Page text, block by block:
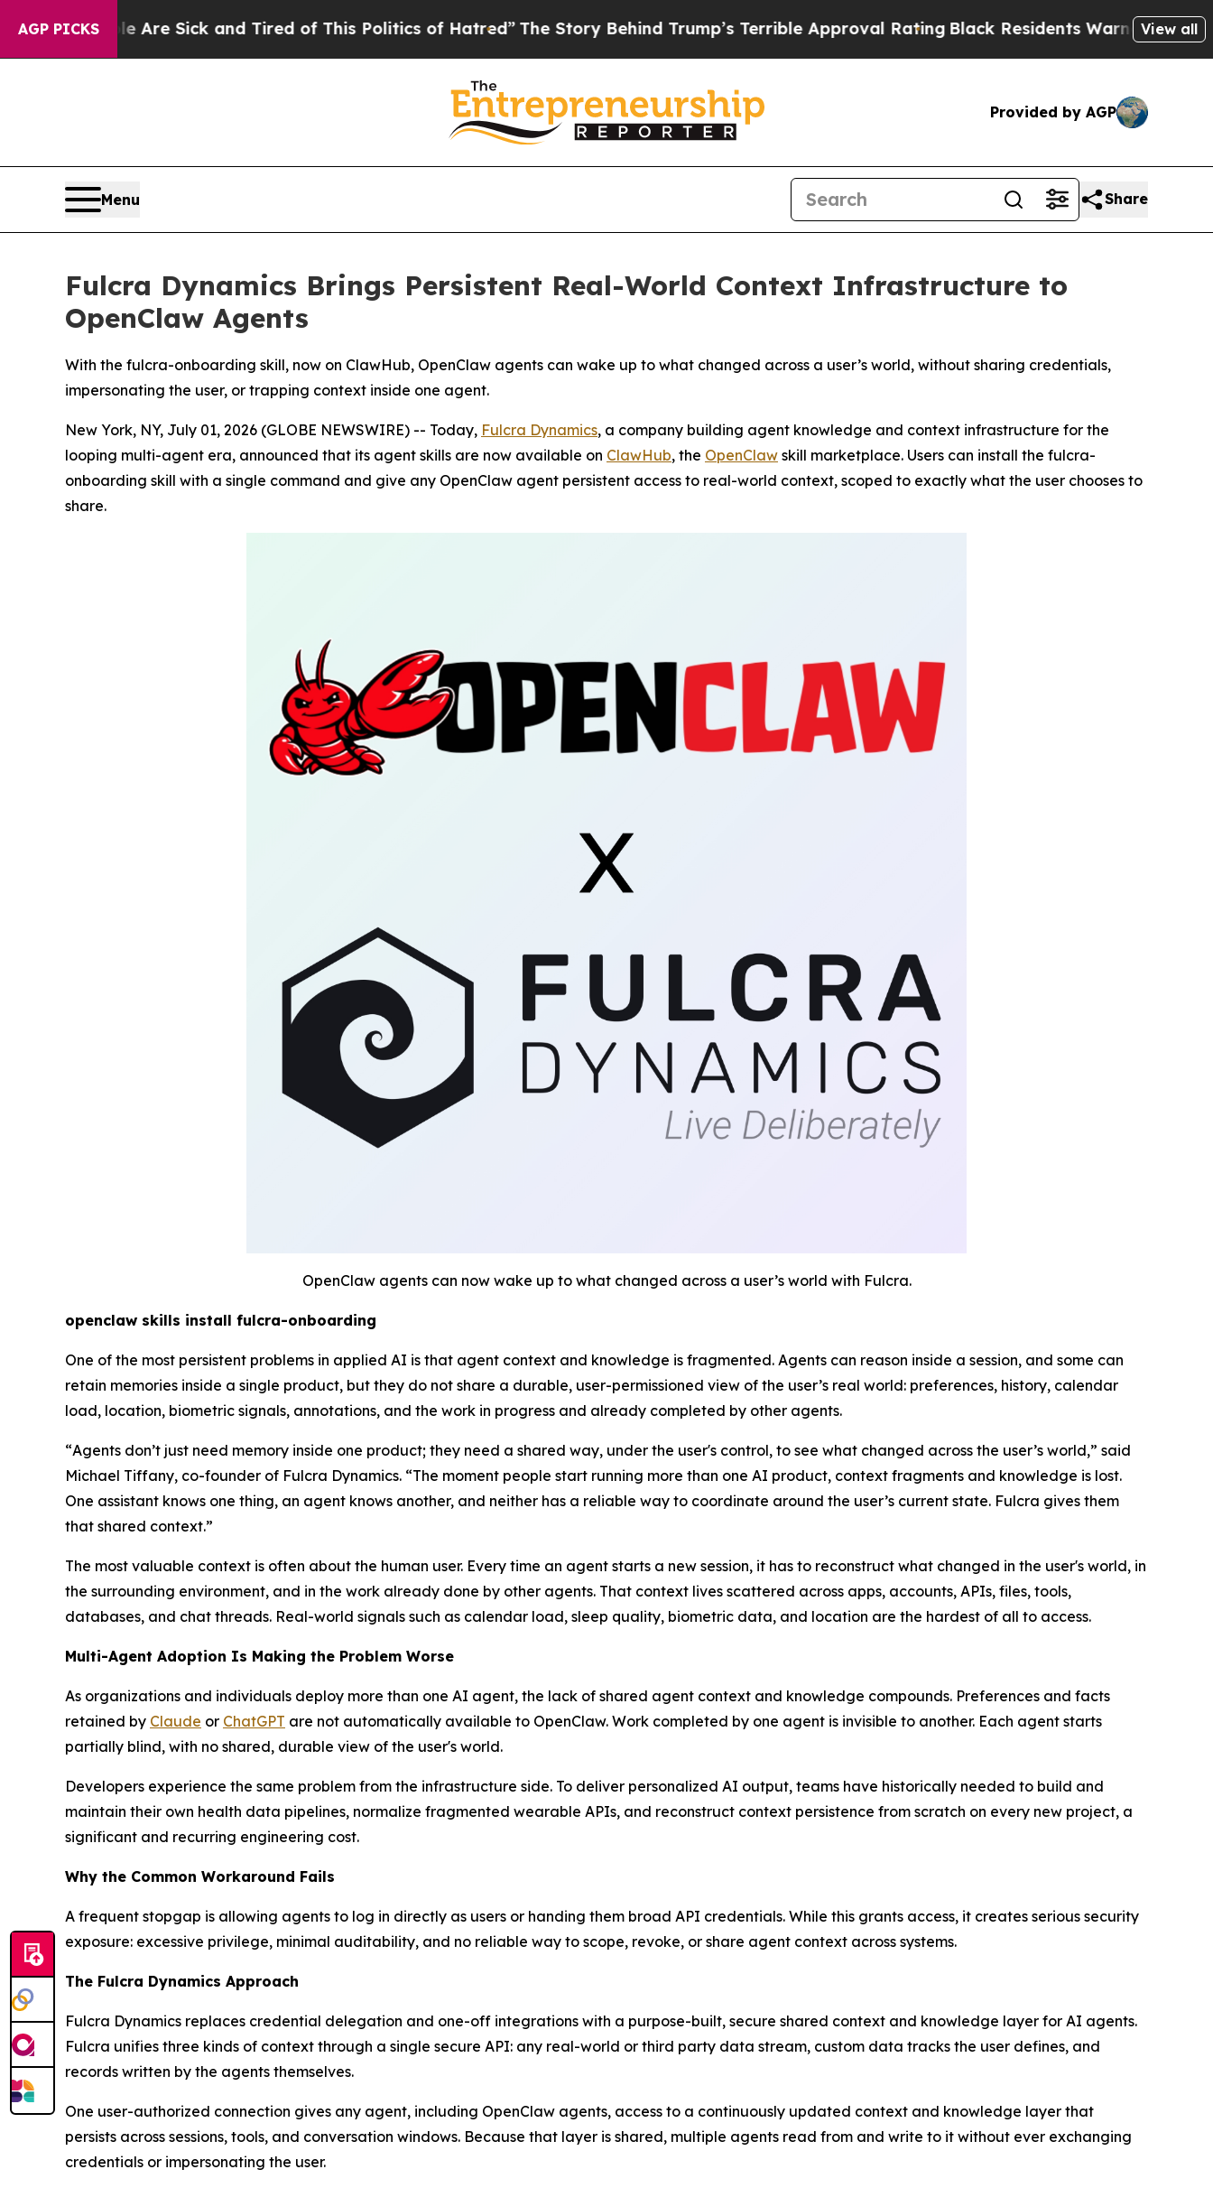
AGP PICKS
Are Sick and Tired of This Politics of Hatred”The Story Behind Trump’s Terrible Approval RatingBlack Residents Warned of Abusive Cops
View all
Provided by AGP
Menu Share
Fulcra Dynamics Brings Persistent Real-World Context Infrastructure to
OpenClaw Agents
With the fulcra-onboarding skill, now on ClawHub, OpenClaw agents can wake up to what changed across a user’s world, without sharing credentials,
impersonating the user, or trapping context inside one agent.
New York, NY, July 01, 2026 (GLOBE NEWSWIRE) -- Today, Fulcra Dynamics, a company building agent knowledge and context infrastructure for the
looping multi-agent era, announced that its agent skills are now available on ClawHub, the OpenClaw skill marketplace. Users can install the fulcra-
onboarding skill with a single command and give any OpenClaw agent persistent access to real-world context, scoped to exactly what the user chooses to
share.
OpenClaw agents can now wake up to what changed across a user’s world with Fulcra.
openclaw skills install fulcra-onboarding
One of the most persistent problems in applied AI is that agent context and knowledge is fragmented. Agents can reason inside a session, and some can
retain memories inside a single product, but they do not share a durable, user-permissioned view of the user’s real world: preferences, history, calendar
load, location, biometric signals, annotations, and the work in progress and already completed by other agents.
“Agents don’t just need memory inside one product; they need a shared way, under the user's control, to see what changed across the user’s world,” said
Michael Tiffany, co-founder of Fulcra Dynamics. “The moment people start running more than one AI product, context fragments and knowledge is lost.
One assistant knows one thing, an agent knows another, and neither has a reliable way to coordinate around the user’s current state. Fulcra gives them
that shared context.”
The most valuable context is often about the human user. Every time an agent starts a new session, it has to reconstruct what changed in the user's world, in
the surrounding environment, and in the work already done by other agents. That context lives scattered across apps, accounts, APIs, files, tools,
databases, and chat threads. Real-world signals such as calendar load, sleep quality, biometric data, and location are the hardest of all to access.
Multi-Agent Adoption Is Making the Problem Worse
As organizations and individuals deploy more than one AI agent, the lack of shared agent context and knowledge compounds. Preferences and facts
retained by Claude or ChatGPT are not automatically available to OpenClaw. Work completed by one agent is invisible to another. Each agent starts
partially blind, with no shared, durable view of the user's world.
Developers experience the same problem from the infrastructure side. To deliver personalized AI output, teams have historically needed to build and
maintain their own health data pipelines, normalize fragmented wearable APIs, and reconstruct context persistence from scratch on every new project, a
significant and recurring engineering cost.
Why the Common Workaround Fails
A frequent stopgap is allowing agents to log in directly as users or handing them broad API credentials. While this grants access, it creates serious security
exposure: excessive privilege, minimal auditability, and no reliable way to scope, revoke, or share agent context across systems.
The Fulcra Dynamics Approach
Fulcra Dynamics replaces credential delegation and one-off integrations with a purpose-built, secure shared context and knowledge layer for AI agents.
Fulcra unifies three kinds of context through a single secure API: any real-world or third party data stream, custom data tracks the user defines, and
records written by the agents themselves.
One user-authorized connection gives any agent, including OpenClaw agents, access to a continuously updated context and knowledge layer that
persists across sessions, tools, and conversation windows. Because that layer is shared, multiple agents read from and write to it without ever exchanging
credentials or impersonating the user.